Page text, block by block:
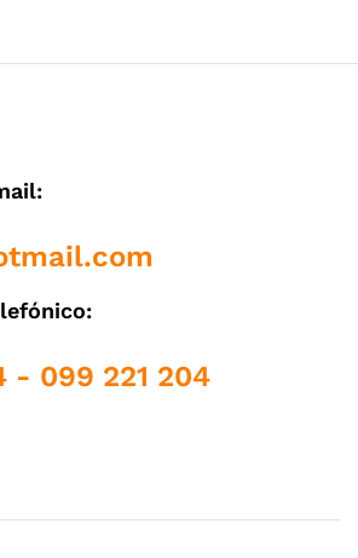
- 099 221 204